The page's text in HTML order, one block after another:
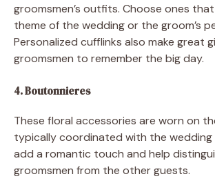
groomsmen’s outfits. Choose ones
theme of the wedding or the groom’s
Personalized cufflinks also make great
groomsmen to remember the big day.
4. Boutonnieres
These floral accessories are worn on
typically coordinated with the wedding
add a romantic touch and help
groomsmen from the other guests.